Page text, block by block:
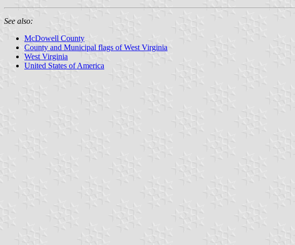
See also:
McDowell County
County and Municipal flags of West Virginia
West Virginia
United States of America